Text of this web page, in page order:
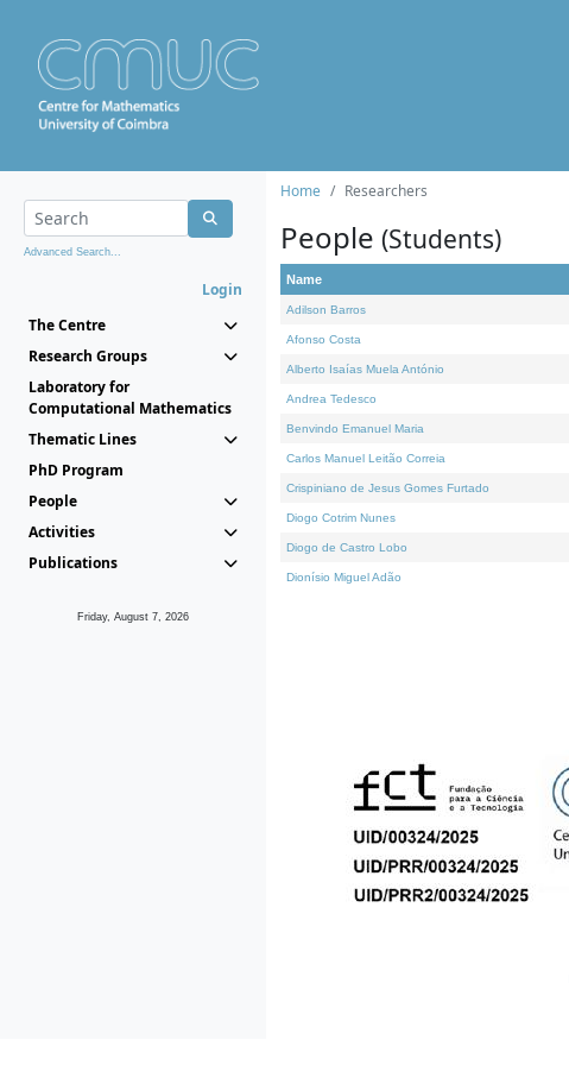
Advanced Search...
Login
The Centre
Research Groups
Laboratory for
Computational Mathematics
Thematic Lines
PhD Program
People
Activities
Publications
Friday, August 7, 2026
Home Researchers
People (Students)
Name
Adilson Barros
Afonso Costa
Alberto Isaías Muela António
Andrea Tedesco
Benvindo Emanuel Maria
Carlos Manuel Leitão Correia
Crispiniano de Jesus Gomes Furtado
Diogo Cotrim Nunes
Diogo de Castro Lobo
Dionísio Miguel Adão